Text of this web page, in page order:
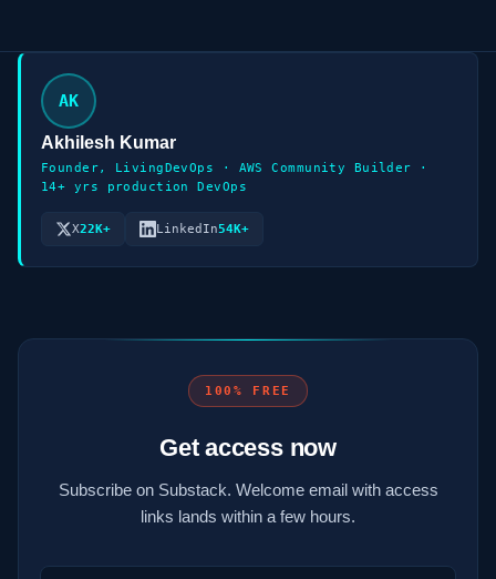
AK
Akhilesh Kumar
Founder, LivingDevOps · AWS Community Builder ·
14+ yrs production DevOps
X22K+ LinkedIn54K+
100% FREE
Get access now
Subscribe on Substack. Welcome email with access
links lands within a few hours.